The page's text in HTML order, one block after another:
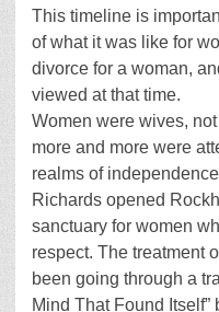
This timeline is
of what it was like for
divorce for a woman,
viewed at that time.
Women were wives,
more and more were
realms of
Richards opened
sanctuary for women
respect. The treatment
been going through a
Mind That Found